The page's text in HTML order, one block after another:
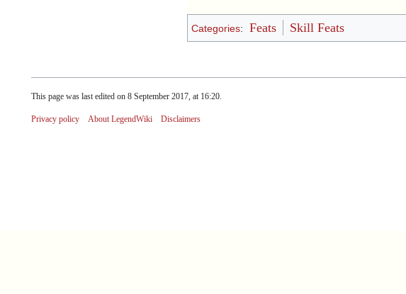
Categories: Feats Skill Feats
This page was last edited on 8 September 2017, at 16:20.
Privacy policy About LegendWiki Disclaimers